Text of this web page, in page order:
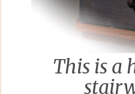
This is a